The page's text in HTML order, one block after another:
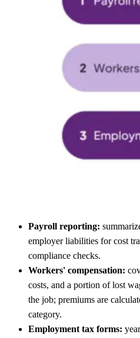
Payroll reporting:
employer liabilities for cost
compliance checks.
Workers' compensation:
costs, and a portion of lost
the job; premiums are
category.
Employment tax forms: